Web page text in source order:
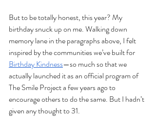
But to be totally honest, this year? My
birthday snuck up on me. Walking down
memory lane in the paragraphs above, I felt
inspired by the communities we’ve built for
Birthday Kindness—so much so that we
actually launched it as an official program of
The Smile Project a few years ago to
encourage others to do the same. But I hadn’t
given any thought to 31.